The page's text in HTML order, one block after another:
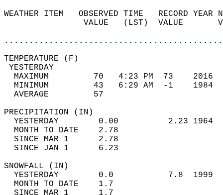
WEATHER ITEM   OBSERVED TIME   RECORD
VALUE   (LST)  VALUE
MAXIMUM         70   4:23 PM  73
MINIMUM         43   6:29 AM  -1
AVERAGE         57
YESTERDAY        0.00          2.23
MONTH TO DATE    2.78
SINCE MAR 1      2.78
SINCE JAN 1      6.23
YESTERDAY        0.0           7.8
MONTH TO DATE    1.7
SINCE MAR 1      1.7